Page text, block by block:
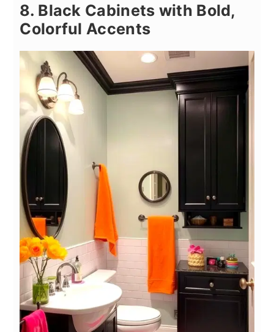
8. Black Cabinets with Bold,
Colorful Accents